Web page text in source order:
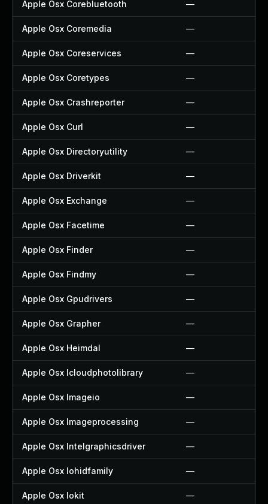
Apple Osx Corebluetooth —
Apple Osx Coremedia —
Apple Osx Coreservices —
Apple Osx Coretypes —
Apple Osx Crashreporter —
Apple Osx Curl —
Apple Osx Directoryutility —
Apple Osx Driverkit —
Apple Osx Exchange —
Apple Osx Facetime —
Apple Osx Finder —
Apple Osx Findmy —
Apple Osx Gpudrivers —
Apple Osx Grapher —
Apple Osx Heimdal —
Apple Osx Icloudphotolibrary —
Apple Osx Imageio —
Apple Osx Imageprocessing —
Apple Osx Intelgraphicsdriver —
Apple Osx Iohidfamily —
Apple Osx Iokit —